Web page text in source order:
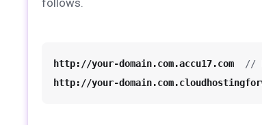
follows.
http://your-domain.com.accu17.com
//
http://your-